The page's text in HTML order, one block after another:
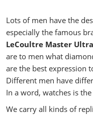
Lots of men have the
especially the famous
LeCoultre Master
are to men what
are the best expression
Different men have
In a word, watches is
We carry all kinds of